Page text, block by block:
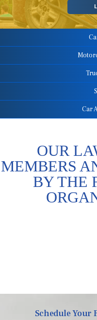
Car
OUR
MEMBERS
BY THE
Schedule Your